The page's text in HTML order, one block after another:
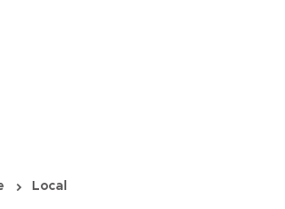
Local